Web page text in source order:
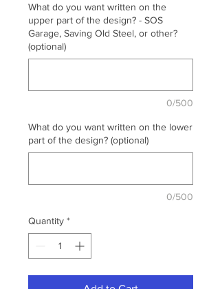
What do you want written on the
upper part of the design? - SOS
Garage, Saving Old Steel, or other?
(optional)
0/500
What do you want written on the lower
part of the design? (optional)
0/500
Quantity *